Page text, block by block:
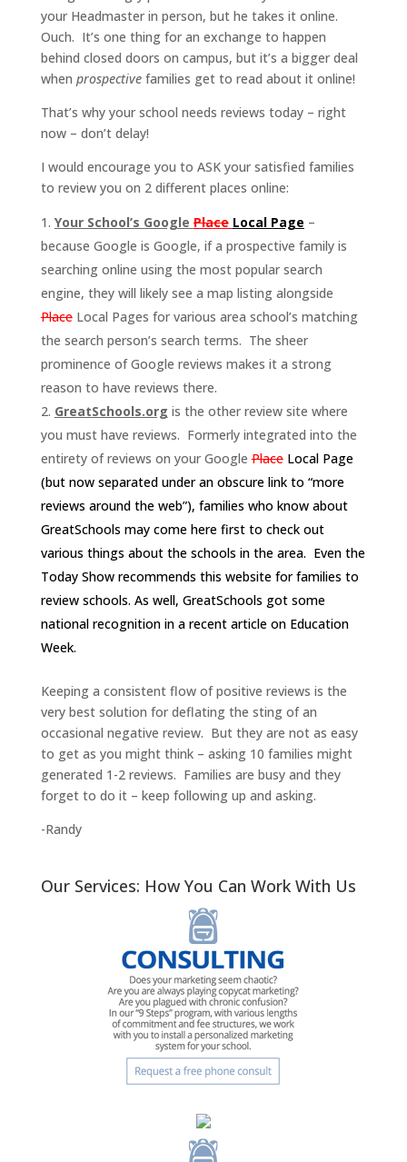
your Headmaster in person, but he takes it online.
Ouch. It’s one thing for an exchange to happen
behind closed doors on campus, but it’s a bigger deal
when prospectivefamilies get to read about it online!
That’s why your school needs reviews today – right
now – don’t delay!
I would encourage you to ASK your satisfied families
to review you on 2 different places online:
Your School’s GooglePlace Local Page –
because Google is Google, if a prospective family is
searching online using the most popular search
engine, they will likely see a map listing alongside
PlaceLocal Pages for various area school’s matching
the search person’s search terms. The sheer
prominence of Google reviews makes it a strong
reason to have reviews there.
GreatSchools.org is the other review site where
you must have reviews. Formerly integrated into the
entirety of reviews on your GooglePlace Local Page
(but now separated under an obscure link to “more
reviews around the web”), families who know about
GreatSchools may come here first to check out
various things about the schools in the area. Even the
Today Show recommends this website for families to
review schools. As well, GreatSchools got some
national recognition in a recent article on Education
Week.
Keeping a consistent flow of positive reviews is the
very best solution for deflating the sting of an
occasional negative review. But they are not as easy
to get as you might think – asking 10 families might
generated 1-2 reviews. Families are busy and they
forget to do it – keep following up and asking.
-Randy
Our Services: How You Can Work With Us